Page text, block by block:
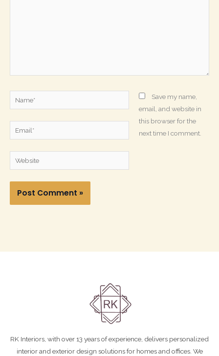
Website
Save my name,
email, and website in
this browser for the
next time I comment.
RK Interiors, with over 13 years of experience, delivers personalized
interior and exterior design solutions for homes and offices. We